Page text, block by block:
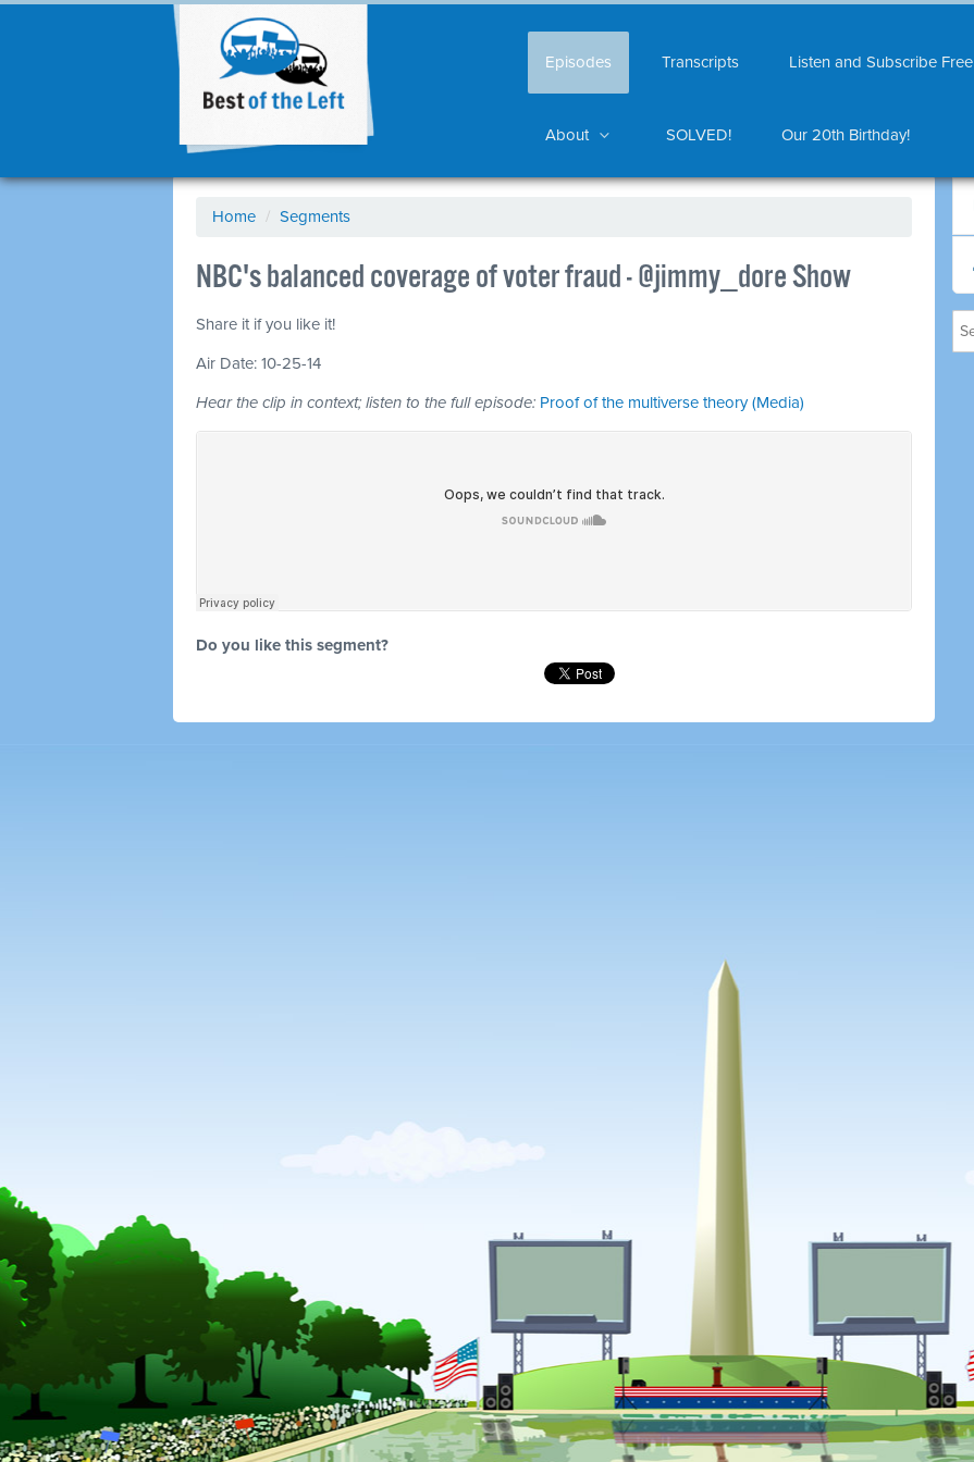
Episodes Transcripts Listen and Subscribe Free
About SOLVED! Our 20th Birthday!
Home / Segments
NBC's balanced coverage of voter fraud - @jimmy_dore Show
Share it if you like it!
Air Date: 10-25-14
Hear the clip in context; listen to the full episode: Proof of the multiverse theory (Media)
Do you like this segment?